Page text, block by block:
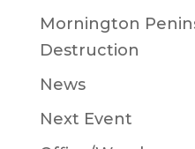
Mornington
Destruction
News
Next Event